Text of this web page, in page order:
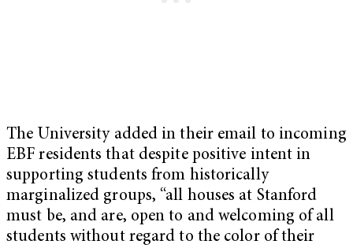
The University added in their email to incoming
EBF residents that despite positive intent in
supporting students from historically
marginalized groups, “all houses at Stanford
must be, and are, open to and welcoming of all
students without regard to the color of their